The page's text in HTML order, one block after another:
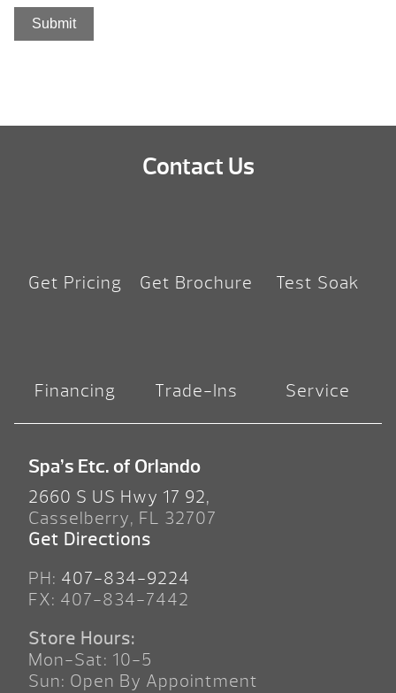
Submit
Contact Us
Get Pricing Get Brochure Test Soak
Financing Trade-Ins Service
Spa’s Etc. of Orlando
2660 S US Hwy 17 92,
Casselberry, FL 32707
Get Directions
PH: 407-834-9224
FX: 407-834-7442
Store Hours:
Mon-Sat: 10-5
Sun: Open By Appointment